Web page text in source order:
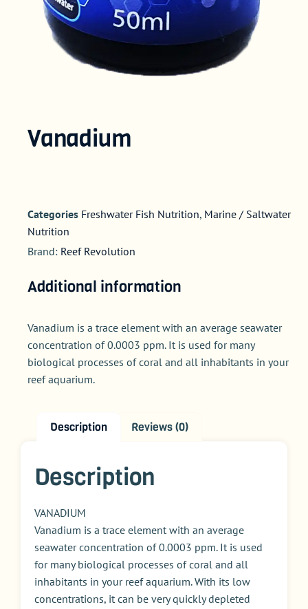
Vanadium
Categories Freshwater Fish Nutrition, Marine / Saltwater
Nutrition
Brand: Reef Revolution
Additional information
Vanadium is a trace element with an average seawater
concentration of 0.0003 ppm. It is used for many
biological processes of coral and all inhabitants in your
reef aquarium.
Description Reviews (0)
Description
VANADIUM
Vanadium is a trace element with an average
seawater concentration of 0.0003 ppm. It is used
for many biological processes of coral and all
inhabitants in your reef aquarium. With its low
concentrations, it can be very quickly depleted